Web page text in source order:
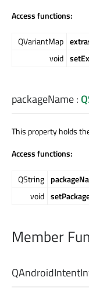
Access functions:
QVariantMap
void
packageName:
This property holds
Access functions:
QString
void
Member